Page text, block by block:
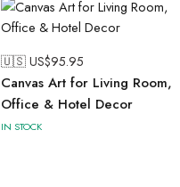
🇺🇸 US$95.95
Canvas Art for Living Room,
Office & Hotel Decor
IN STOCK